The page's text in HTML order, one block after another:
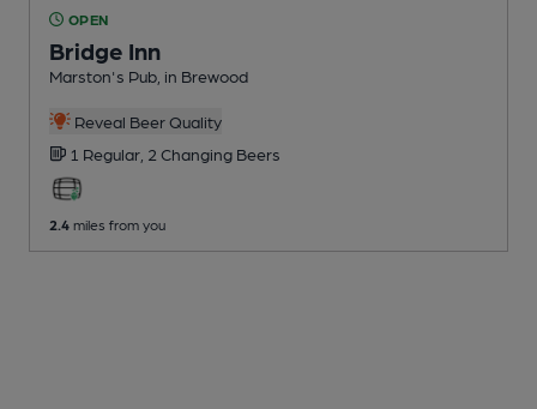
OPEN
Bridge Inn
Marston's Pub , in Brewood
Reveal Beer Quality
1 Regular, 2 Changing Beers
2.4 miles from you